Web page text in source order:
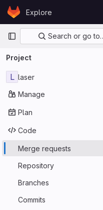
Skip to content
GitLabExplore
PrimarySearch or go
Project
L laser
Manage
Plan
Code
Merge requests
Repository
Branches
Commits